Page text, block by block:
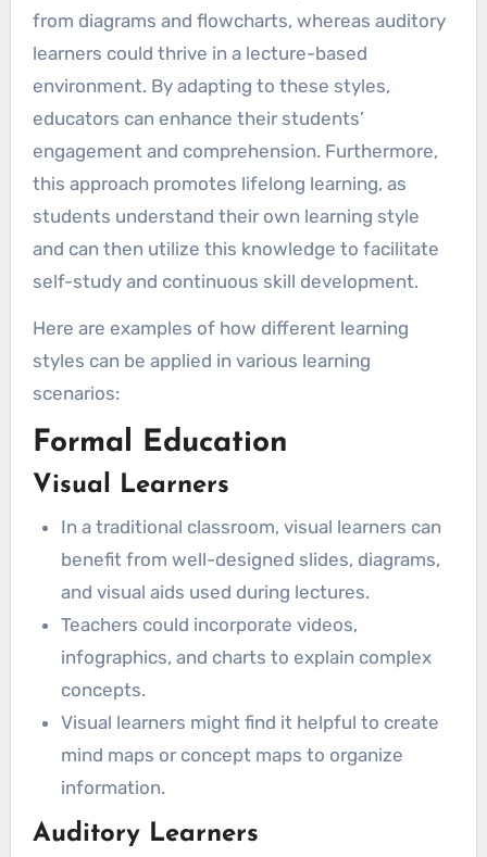
from diagrams and flowcharts, whereas auditory
learners could thrive in a lecture-based
environment. By adapting to these styles,
educators can enhance their students’
engagement and comprehension. Furthermore,
this approach promotes lifelong learning, as
students understand their own learning style
and can then utilize this knowledge to facilitate
self-study and continuous skill development.
Here are examples of how different learning
styles can be applied in various learning
scenarios:
Formal Education
Visual Learners
In a traditional classroom, visual learners can
benefit from well-designed slides, diagrams,
and visual aids used during lectures.
Teachers could incorporate videos,
infographics, and charts to explain complex
concepts.
Visual learners might find it helpful to create
mind maps or concept maps to organize
information.
Auditory Learners